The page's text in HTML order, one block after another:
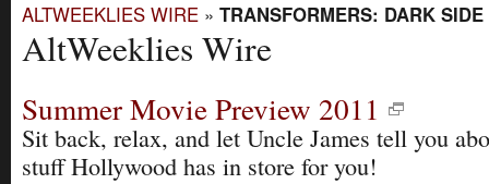
ALTWEEKLIES WIRE » TRANSFORMERS: DARK
AltWeeklies Wire
Summer Movie Preview 2011
Sit back, relax, and let Uncle James tell you
stuff Hollywood has in store for you!